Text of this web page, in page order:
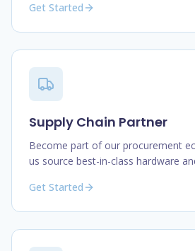
Get Started
Supply Chain Partner
Become part of our procurement
us source best-in-class hardware
Get Started